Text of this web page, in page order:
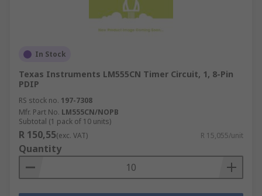
In Stock
Texas Instruments LM555CN Timer Circuit, 1, 8-Pin
PDIP
RS stock no. 197-7308
Mfr. Part No. LM555CN/NOPB
Subtotal (1 pack of 10 units)
R 150,55(exc. VAT) R 15,055/unit
Quantity